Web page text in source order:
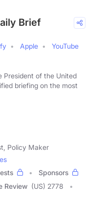
Brief
Apple
YouTube
President of the United
briefing on the most
Policy Maker
Sponsors
Review (US) 2778